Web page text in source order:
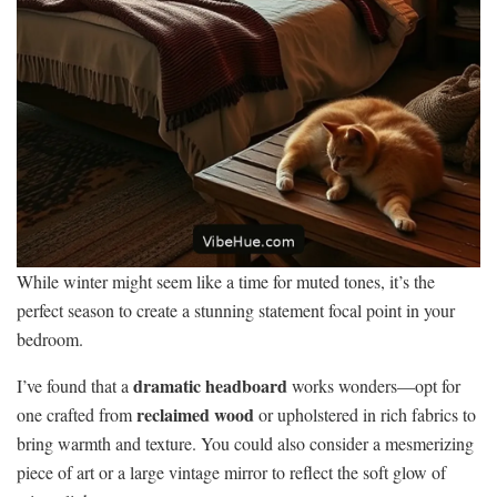
While winter might seem like a time for muted tones, it’s the
perfect season to create a stunning statement focal point in your
bedroom.
I’ve found that a dramatic headboard works wonders—opt for
one crafted fromreclaimed wood or upholstered in rich fabrics to
bring warmth and texture. You could also consider a mesmerizing
piece of art or a large vintage mirror to reflect the soft glow of